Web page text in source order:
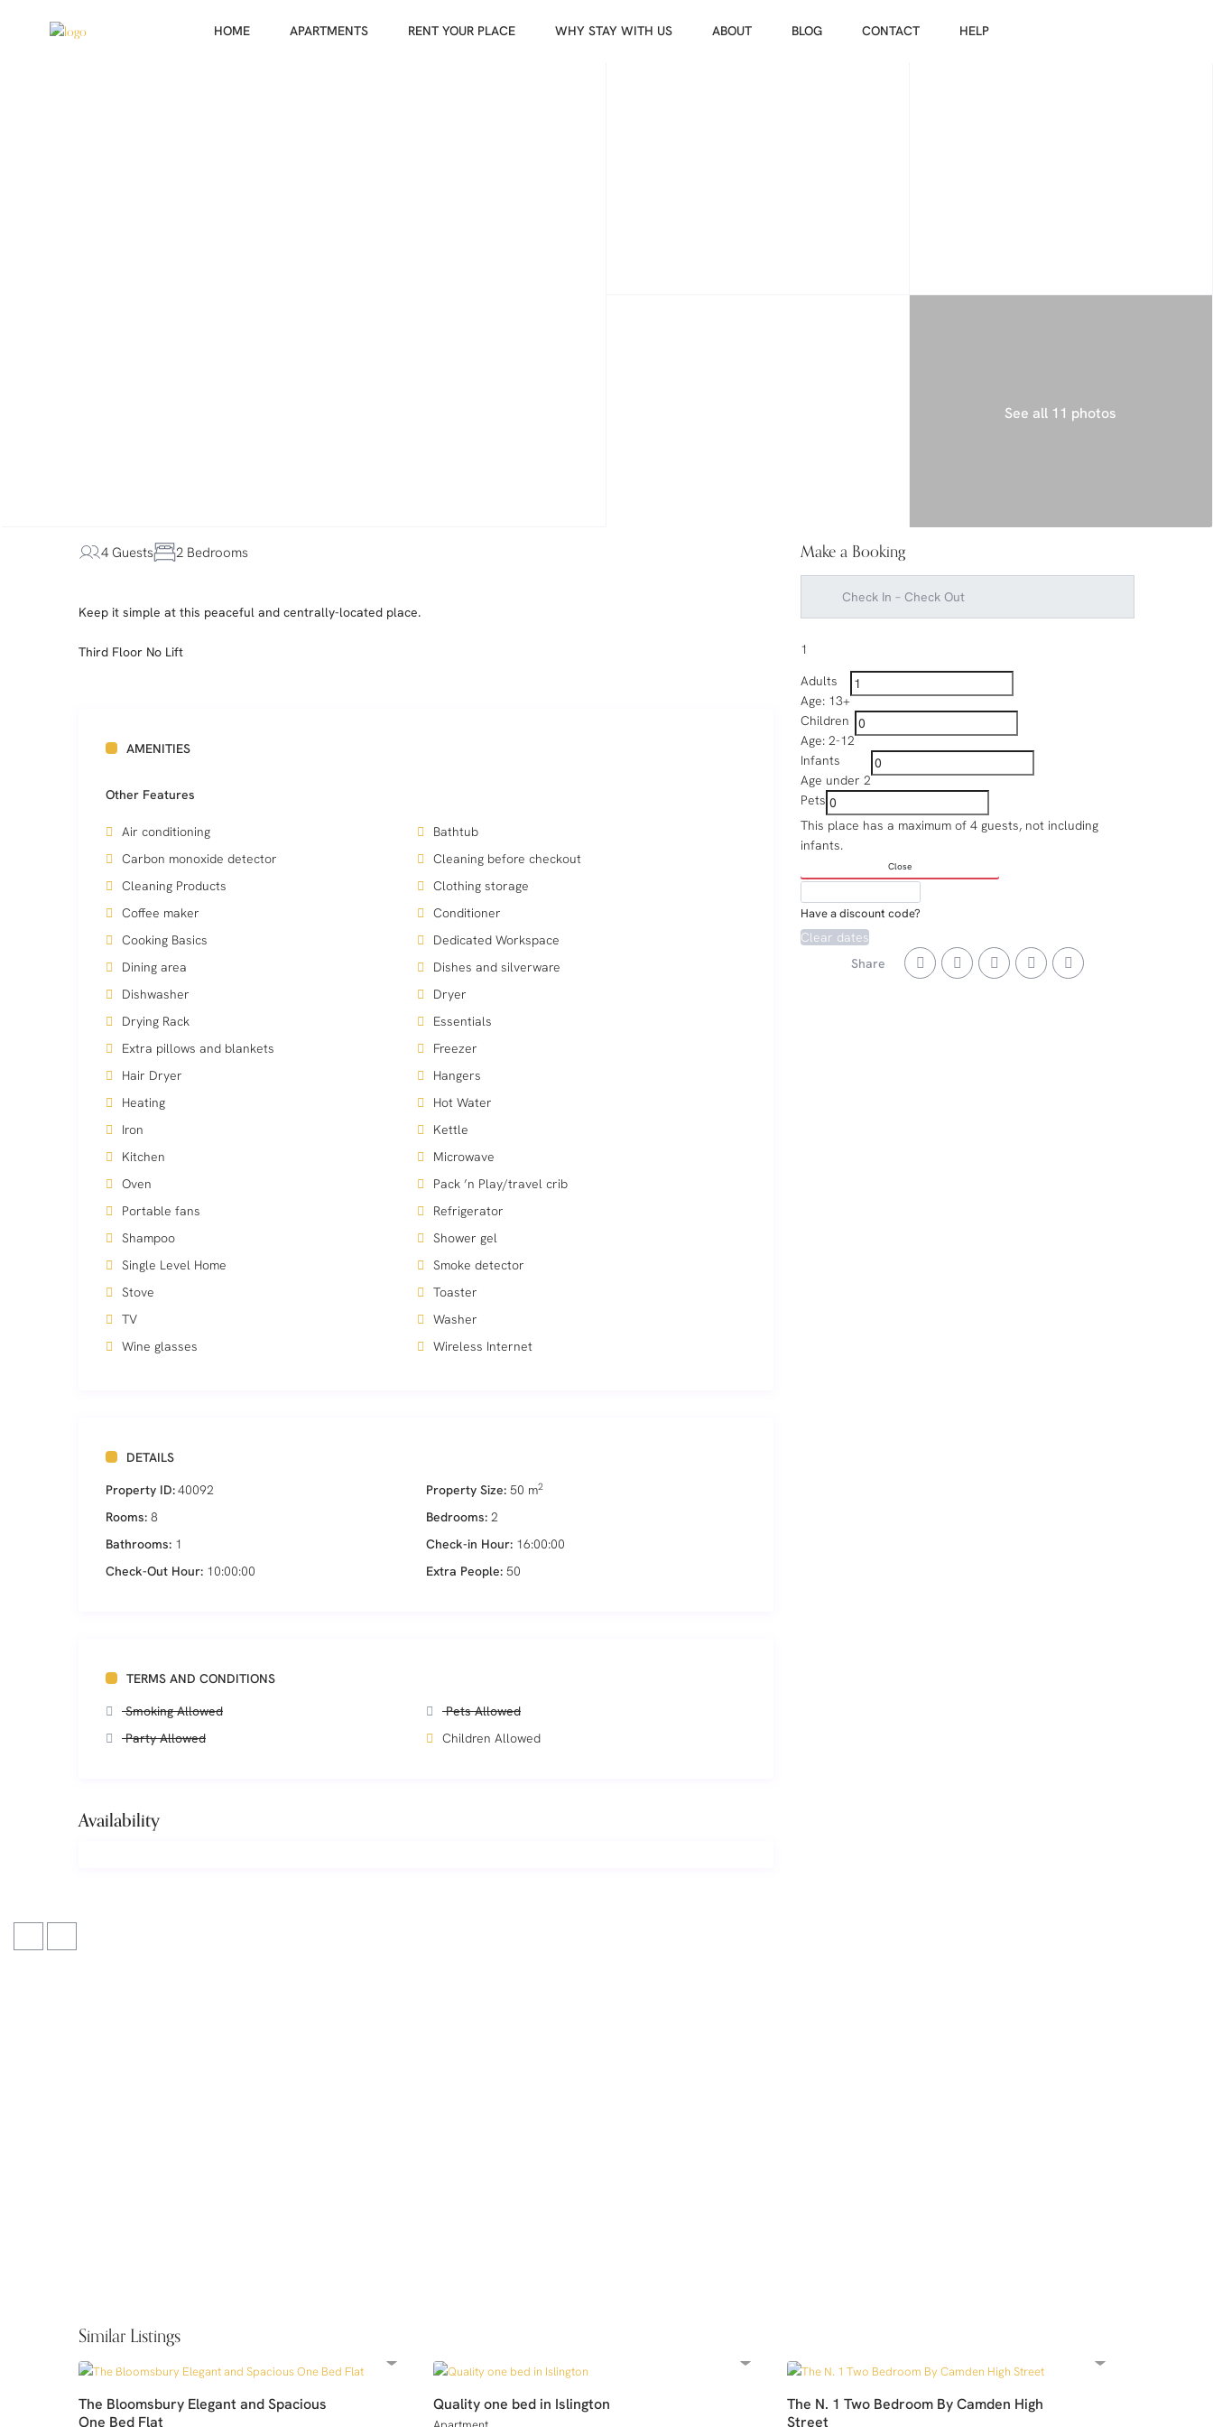
HOME APARTMENTS RENT YOUR PLACE WHY STAY WITH US ABOUT BLOG CONTACT HELP
See all 11 photos
4 Guests 2 Bedrooms
Keep it simple at this peaceful and centrally-located place.
Third Floor No Lift
AMENITIES
Other Features
Air conditioning
Bathtub
Carbon monoxide detector
Cleaning before checkout
Cleaning Products
Clothing storage
Coffee maker
Conditioner
Cooking Basics
Dedicated Workspace
Dining area
Dishes and silverware
Dishwasher
Dryer
Drying Rack
Essentials
Extra pillows and blankets
Freezer
Hair Dryer
Hangers
Heating
Hot Water
Iron
Kettle
Kitchen
Microwave
Oven
Pack ’n Play/travel crib
Portable fans
Refrigerator
Shampoo
Shower gel
Single Level Home
Smoke detector
Stove
Toaster
TV
Washer
Wine glasses
Wireless Internet
DETAILS
Property ID:40092 Property Size: 50 m2
Rooms: 8 Bedrooms: 2
Bathrooms: 1 Check-in Hour: 16:00:00
Check-Out Hour: 10:00:00 Extra People: 50
TERMS AND CONDITIONS
Smoking Allowed
Pets Allowed
Party Allowed
Children Allowed
Availability
Make a Booking
1
Adults
Age: 13+
Children
Age: 2-12
Infants
Age under 2
Pets
This place has a maximum of 4 guests, not including
infants.
Close
Have a discount code?
Clear dates
Share
Similar Listings
The Bloomsbury Elegant and Spacious
One Bed Flat
Quality one bed in Islington
The N. 1 Two Bedroom By Camden High
Street